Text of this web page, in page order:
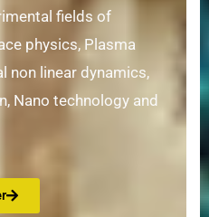
fields of
physics, Plasma
non linear dynamics,
Nano technology and